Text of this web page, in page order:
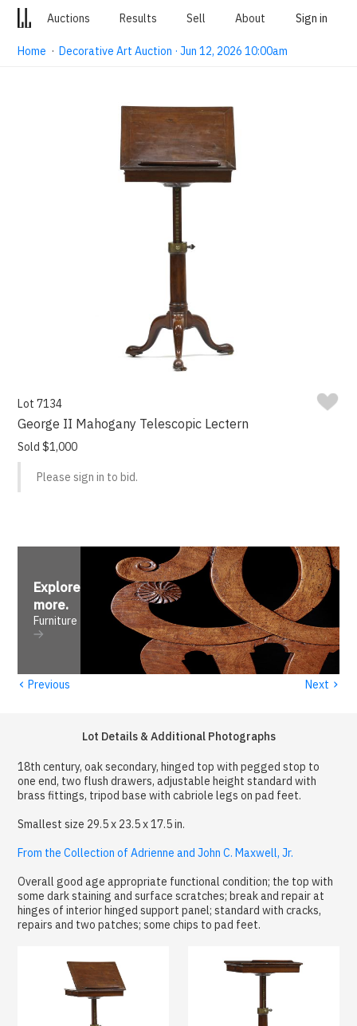
Auctions Results Sell About Sign in
Home ·Decorative Art Auction · Jun 12, 2026 10:00am
Lot 7134
George II Mahogany Telescopic Lectern
Sold $1,000
Please sign in to bid.
Explore
more.
Furniture
‹ Previous Next ›
Lot Details & Additional Photographs
18th century, oak secondary, hinged top with pegged stop to
one end, two flush drawers, adjustable height standard with
brass fittings, tripod base with cabriole legs on pad feet.
Smallest size 29.5 x 23.5 x 17.5 in.
From the Collection of Adrienne and John C. Maxwell, Jr.
Overall good age appropriate functional condition; the top with
some dark staining and surface scratches; break and repair at
hinges of interior hinged support panel; standard with cracks,
repairs and two patches; some chips to pad feet.